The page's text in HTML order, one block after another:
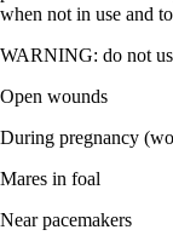
when not in use and
WARNING: do not
Open wounds
During pregnancy
Mares in foal
Near pacemakers